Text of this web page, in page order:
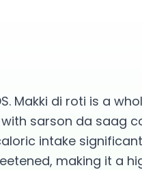
Makki di roti is a
sarson da saag
intake
making it a